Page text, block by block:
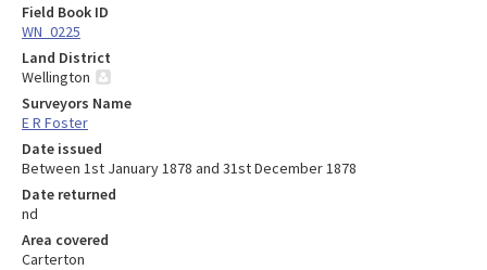
Field Book ID
WN_0225
Land District
Wellington
Surveyors Name
E R Foster
Date issued
Between 1st January 1878 and 31st December 1878
Date returned
nd
Area covered
Carterton